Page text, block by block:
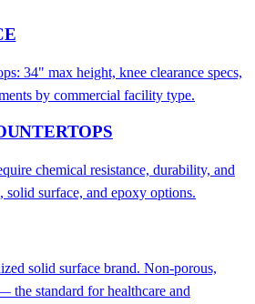
34" max height, knee clearance specs,
by commercial facility type.
chemical resistance, durability, and
solid surface, and epoxy options.
solid surface brand. Non-porous,
the standard for healthcare and